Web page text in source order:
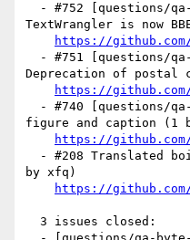
TextWrangler is now
https://
Deprecation of postal
https://
figure and caption (1
https://
by xfq)
https://